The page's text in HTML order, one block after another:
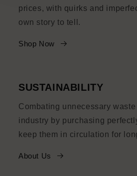
prices, with quirks and
own story to tell.
Shop Now
SUSTAINABILITY
Combating unnecessary
industry by purchasing
keep them in circulation for
About Us